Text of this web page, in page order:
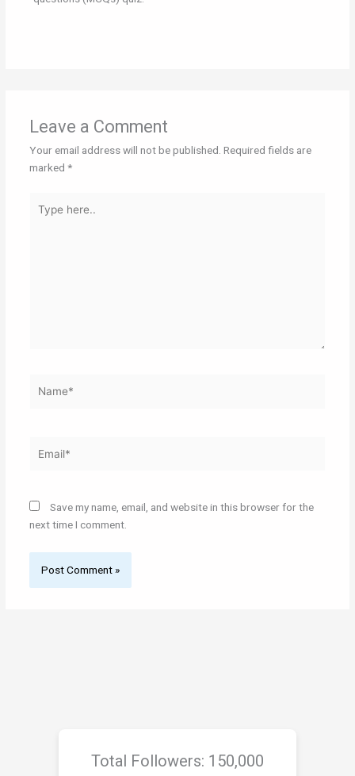
Leave a Comment
Your email address will not be published. Required fields are
marked *
here..
Save my name, email, and website in this browser for the
next time I comment.
Total Followers: 150,000